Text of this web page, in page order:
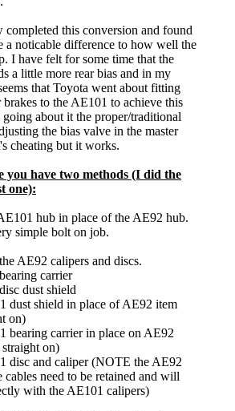
completed this conversion and found
a noticable difference to how well the
I have felt for some time that the
a little more rear bias and in my
that Toyota went about fitting
brakes to the AE101 to achieve this
going about it the proper/traditional
the bias valve in the master
cheating but it works.
you have two methods (I did the
one):
hub in place of the AE92 hub.
simple bolt on job.
AE92 calipers and discs.
carrier
dust shield
dust shield in place of AE92 item
on)
bearing carrier in place on AE92
on)
disc and caliper (NOTE the AE92
cables need to be retained and will
with the AE101 calipers)